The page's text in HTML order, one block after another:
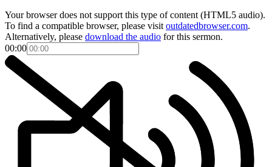
Your browser does not support this type of content (HTML5 audio).
To find a compatible browser, please visit outdatedbrowser.com.
Alternatively, please download the audio for this sermon.
00:00